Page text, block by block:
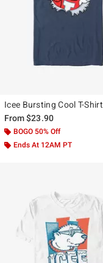
Icee Bursting Cool T-Shirt
From$23.90
BOGO 50% Off
Ends At 12AM PT